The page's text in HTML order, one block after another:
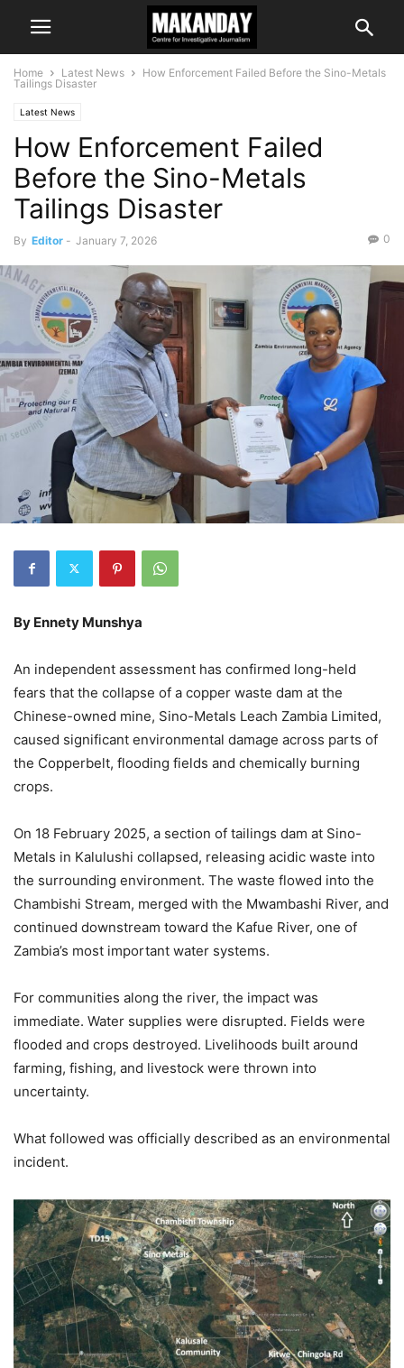
Home Latest News
How Enforcement Failed Before the Sino-Metals
Tailings Disaster
Latest News
How Enforcement Failed
Before the Sino-Metals
Tailings Disaster
By Editor - January 7, 2026 0
By Ennety Munshya
An independent assessment has confirmed long-held
fears that the collapse of a copper waste dam at the
Chinese-owned mine, Sino-Metals Leach Zambia Limited,
caused significant environmental damage across parts of
the Copperbelt, flooding fields and chemically burning
crops.
On 18 February 2025, a section of tailings dam at Sino-
Metals in Kalulushi collapsed, releasing acidic waste into
the surrounding environment. The waste flowed into the
Chambishi Stream, merged with the Mwambashi River, and
continued downstream toward the Kafue River, one of
Zambia’s most important water systems.
For communities along the river, the impact was
immediate. Water supplies were disrupted. Fields were
flooded and crops destroyed. Livelihoods built around
farming, fishing, and livestock were thrown into
uncertainty.
What followed was officially described as an environmental
incident.